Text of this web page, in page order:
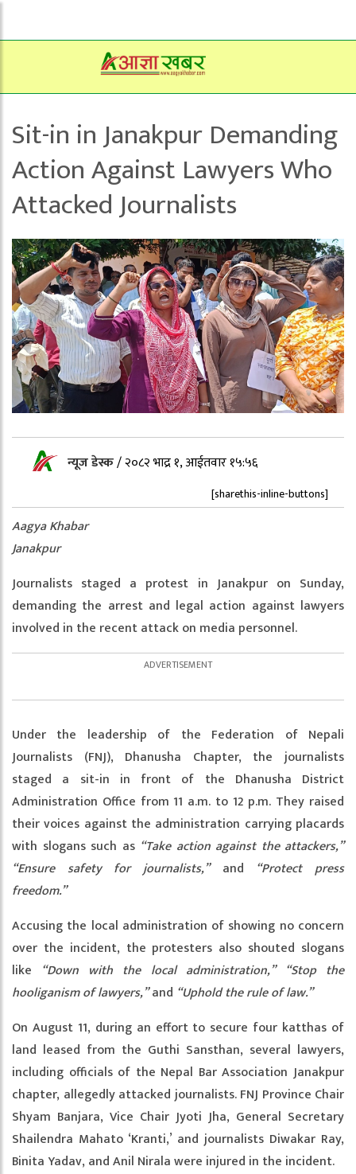
Sit-in in Janakpur Demanding
Action Against Lawyers Who
Attacked Journalists
न्यूज डेस्क/२०८२ भाद्र १, आईतवार १५:५६
[sharethis-inline-buttons]
Aagya Khabar
Janakpur
Journalists staged a protest in Janakpur on Sunday,
demanding the arrest and legal action against lawyers
involved in the recent attack on media personnel.
Under the leadership of the Federation of Nepali
Journalists (FNJ), Dhanusha Chapter, the journalists
staged a sit-in in front of the Dhanusha District
Administration Office from 11 a.m. to 12 p.m. They raised
their voices against the administration carrying placards
with slogans such as “Take action against the attackers,”
“Ensure safety for journalists,”and “Protect press
freedom.”
Accusing the local administration of showing no concern
over the incident, the protesters also shouted slogans
like “Down with the local administration,” “Stop the
hooliganism of lawyers,”and “Uphold the rule of law.”
On August 11, during an effort to secure four katthas of
land leased from the Guthi Sansthan, several lawyers,
including officials of the Nepal Bar Association Janakpur
chapter, allegedly attacked journalists. FNJ Province Chair
Shyam Banjara, Vice Chair Jyoti Jha, General Secretary
Shailendra Mahato ‘Kranti,’ and journalists Diwakar Ray,
Binita Yadav, and Anil Nirala were injured in the incident.